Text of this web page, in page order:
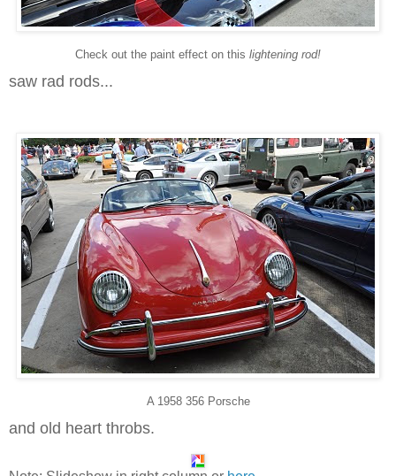
Check out the paint effect on this lightening rod!
saw rad rods...
A 1958 356 Porsche
and old heart throbs.